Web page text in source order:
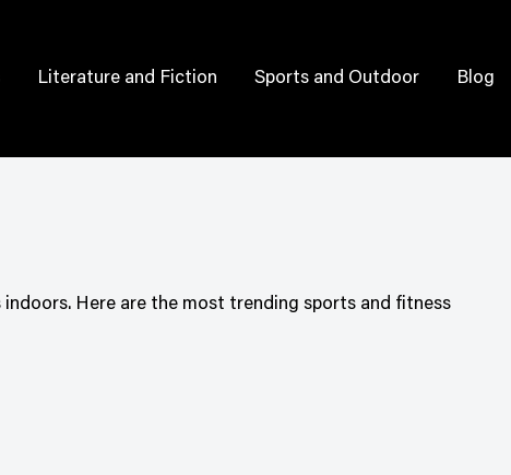
Literature and Fiction Sports and Outdoor Blog
Here are the most trending sports and fitness